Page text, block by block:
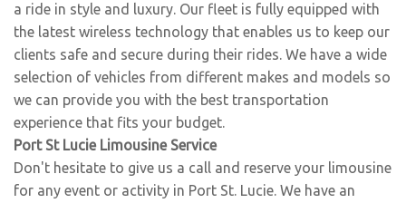
a ride in style and luxury. Our fleet is fully equipped with
the latest wireless technology that enables us to keep our
clients safe and secure during their rides. We have a wide
selection of vehicles from different makes and models so
we can provide you with the best transportation
experience that fits your budget.
Port St Lucie Limousine Service
Don't hesitate to give us a call and reserve your limousine
for any event or activity in Port St. Lucie. We have an